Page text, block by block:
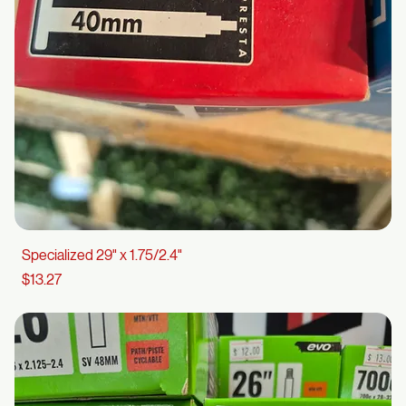
Specialized 29" x 1.75/2.4"